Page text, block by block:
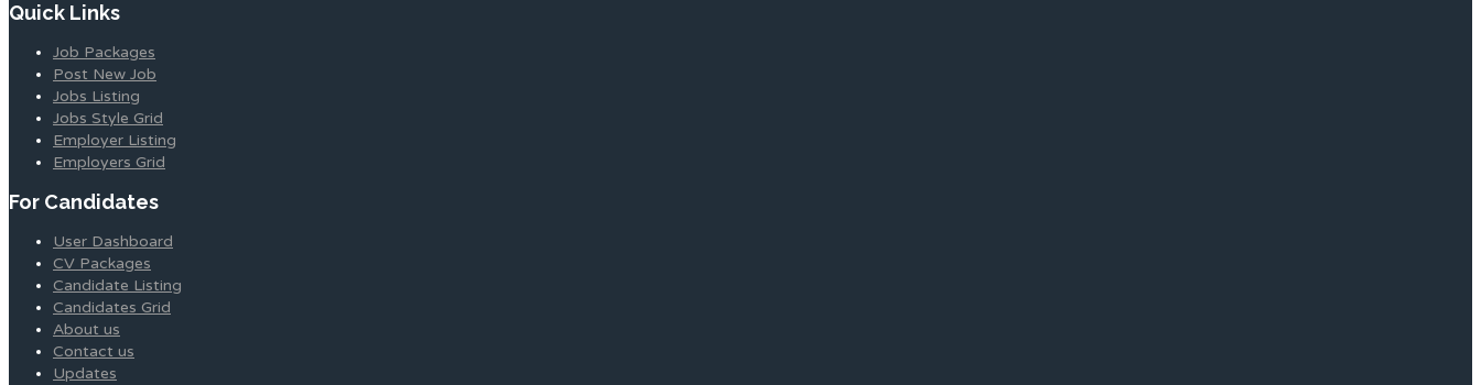
Quick Links
Job Packages
Post New Job
Jobs Listing
Jobs Style Grid
Employer Listing
Employers Grid
For Candidates
User Dashboard
CV Packages
Candidate Listing
Candidates Grid
About us
Contact us
Updates